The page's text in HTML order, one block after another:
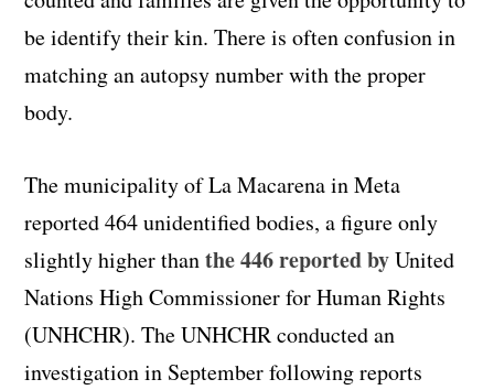
be identify their kin. There is often confusion in
matching an autopsy number with the proper
body.
The municipality of LaMacarenain Meta
reported 464 unidentified bodies, a figure only
slightly higher thanthe 446 reported byUnited
Nations High Commissioner for Human Rights
(UNHCHR). The UNHCHR conducted an
investigation in September following reports